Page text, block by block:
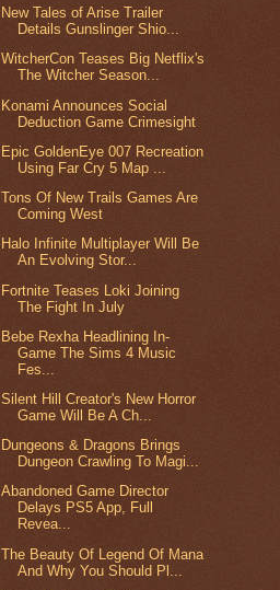
New Tales of Arise Trailer
Details Gunslinger Shio...
WitcherCon Teases Big Netflix's
The Witcher Season...
Konami Announces Social
Deduction Game Crimesight
Epic GoldenEye 007 Recreation
Using Far Cry 5 Map ...
Tons Of New Trails Games Are
Coming West
Halo Infinite Multiplayer Will Be
An Evolving Stor...
Fortnite Teases Loki Joining
The Fight In July
Bebe Rexha Headlining In-
Game The Sims 4 Music
Fes...
Silent Hill Creator's New Horror
Game Will Be A Ch...
Dungeons & Dragons Brings
Dungeon Crawling To Magi...
Abandoned Game Director
Delays PS5 App, Full
Revea...
The Beauty Of Legend Of Mana
And Why You Should Pl...